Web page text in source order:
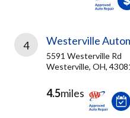
4 Westerville
5591 Westerville Rd
Westerville, OH,
4.5miles